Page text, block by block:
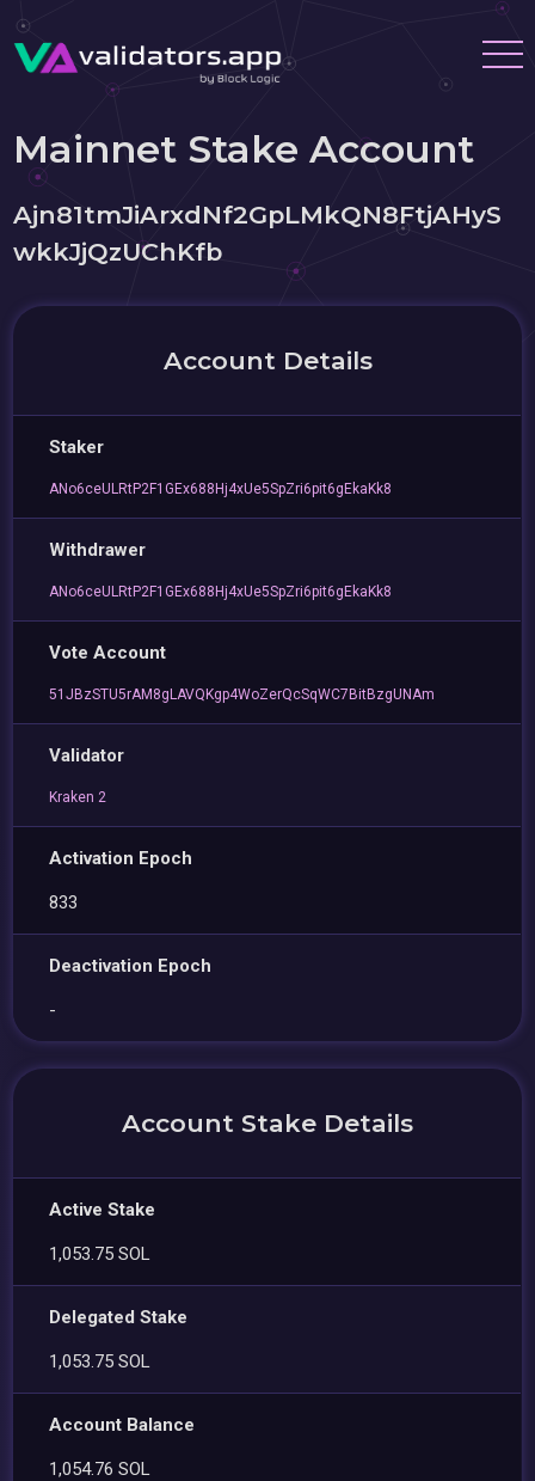
Mainnet Stake Account
Ajn81tmJiArxdNf2GpLMkQN8FtjAHyS
wkkJjQzUChKfb
Account Details
Staker
ANo6ceULRtP2F1GEx688Hj4xUe5SpZri6pit6gEkaKk8
Withdrawer
ANo6ceULRtP2F1GEx688Hj4xUe5SpZri6pit6gEkaKk8
Vote Account
51JBzSTU5rAM8gLAVQKgp4WoZerQcSqWC7BitBzgUNAm
Validator
Kraken 2
Activation Epoch
833
Deactivation Epoch
-
Account Stake Details
Active Stake
1,053.75 SOL
Delegated Stake
1,053.75 SOL
Account Balance
1,054.76 SOL